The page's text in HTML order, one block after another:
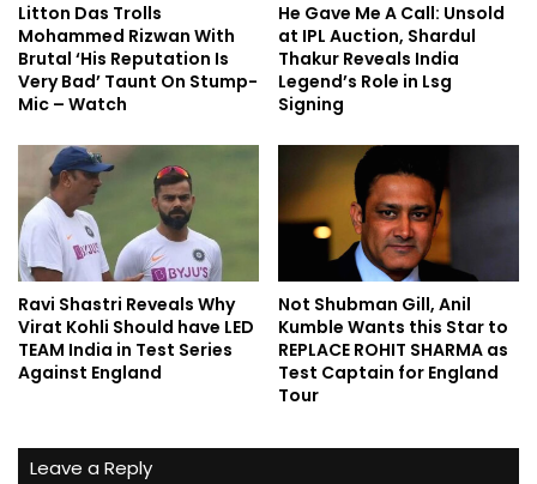
Litton Das Trolls
Mohammed Rizwan With
Brutal ‘His Reputation Is
Very Bad’ Taunt On Stump-
Mic – Watch
He Gave Me A Call: Unsold
at IPL Auction, Shardul
Thakur Reveals India
Legend’s Role in Lsg
Signing
Ravi Shastri Reveals Why
Virat Kohli Should have LED
TEAM India in Test Series
Against England
Not Shubman Gill, Anil
Kumble Wants this Star to
REPLACE ROHIT SHARMA as
Test Captain for England
Tour
Leave a Reply